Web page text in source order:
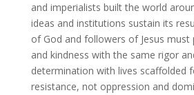
and imperialists built the world
ideas and institutions sustain its
of God and followers of Jesus must
and kindness with the same rigor
determination with lives scaffolded
resistance, not oppression and